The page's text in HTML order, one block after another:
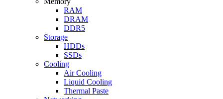
RAM
DRAM
DDR5
Storage
HDDs
SSDs
Cooling
Air Cooling
Liquid Cooling
Thermal Paste